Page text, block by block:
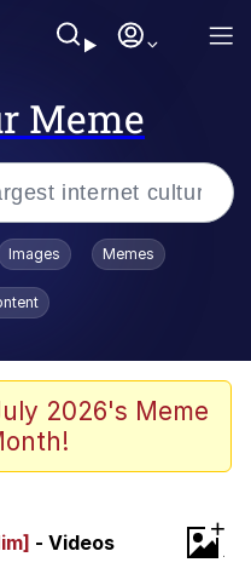
Meme
of Sex
/ Toadsworth Is Dead
Images Memes
2026's Meme
- Videos
+